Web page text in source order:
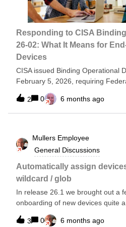
looking for the remainder of one
Tyson Henrie
Responding to CISA
26-02: What It Means for
Devices
CISA issued Binding Operational
February 5, 2026, requiring
Branch (FCEB) agencies to
devices from their networks.
devices no longer receive vendor
points into federal networks.
take immediate action to
replace these vulnerable devices
post outlines what the directive
visibility platforms can address
postSecurity and Network
infrastructure including routers,
and VPN gateways Network
2 0 6 months ago
Mullers Employee
General Discussions
Automatically assign
wildcard / glob
In release 26.1 we brought out a
onboarding of new devices quite
naming convention (or three, in
customers) you can use this to
3 0 6 months ago